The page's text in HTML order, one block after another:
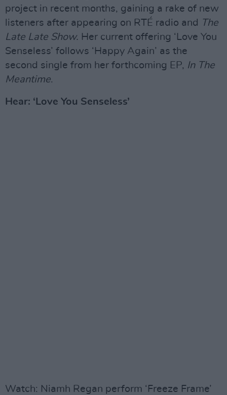
project in recent months, gaining a rake of new
listeners after appearing on RTÉ radio and
The
Late Late Show. Her current offering ‘Love You
Senseless’ follows ‘Happy Again’ as the
second single from her forthcoming EP, In The
Meantime.
Hear: ‘Love You Senseless’
Watch: Niamh Regan perform ‘Freeze Frame’